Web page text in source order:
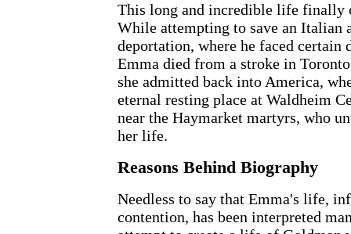
This long and incredible life finally
While attempting to save an Italian
deportation, where he faced certain
Emma died from a stroke in
she admitted back into America,
eternal resting place at Waldheim
near the Haymarket martyrs, who
her life.
Reasons Behind Biography
Needless to say that Emma's life,
contention, has been interpreted